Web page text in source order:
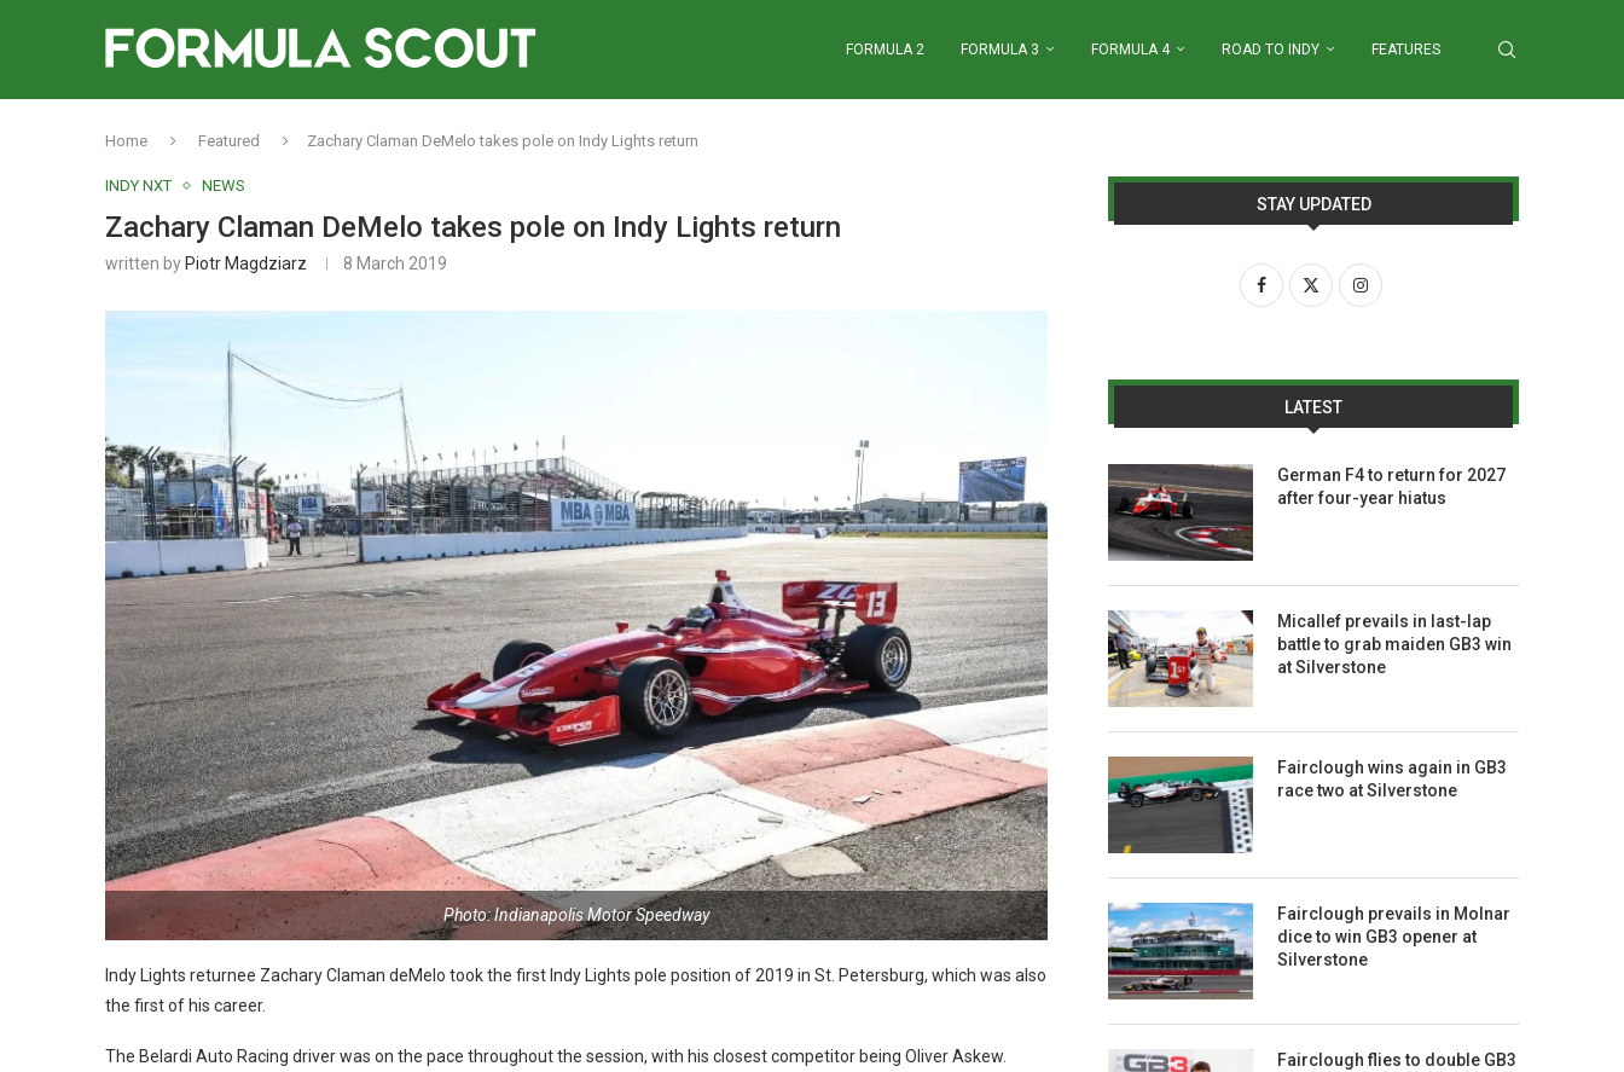
FORMULA 2 FORMULA 3 FORMULA 4 ROAD TO INDY FEATURES
Home Featured Zachary Claman DeMelo takes pole on Indy Lights return
INDY NXT NEWS
Zachary Claman DeMelo takes pole on Indy Lights return
written by Piotr Magdziarz 8 March 2019
Photo: Indianapolis Motor Speedway
Indy Lights returnee Zachary Claman deMelo took the first Indy Lights pole position of 2019 in St. Petersburg, which was also
the first of his career.
The Belardi Auto Racing driver was on the pace throughout the session, with his closest competitor being Oliver Askew.
STAY UPDATED
LATEST
German F4 to return for 2027
after four-year hiatus
Micallef prevails in last-lap
battle to grab maiden GB3 win
at Silverstone
Fairclough wins again in GB3
race two at Silverstone
Fairclough prevails in Molnar
dice to win GB3 opener at
Silverstone
Fairclough flies to double GB3